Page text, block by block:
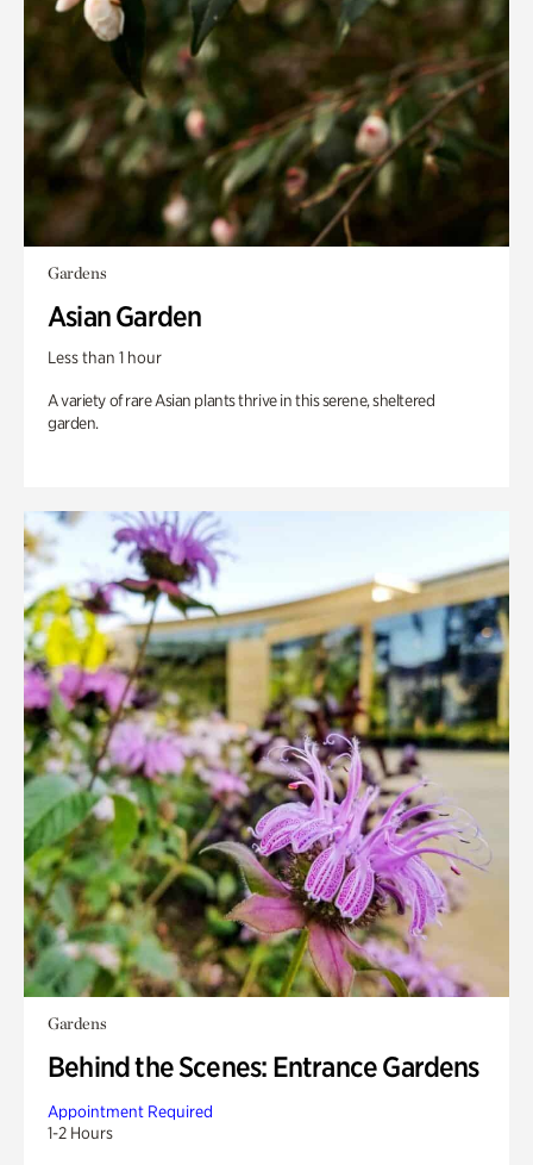
Gardens
Asian Garden
Less than 1 hour
A variety of rare Asian plants thrive in this serene, sheltered
garden.
Gardens
Behind the Scenes: Entrance Gardens
Appointment Required
1-2 Hours